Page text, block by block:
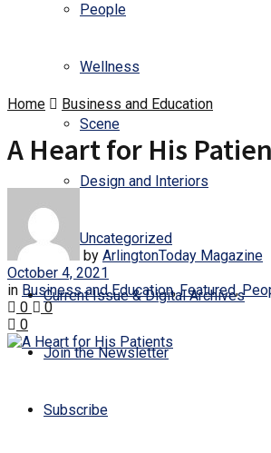
People
Wellness
Scene
Design and Interiors
Uncategorized
Current Issue & Digital Archives
Join the Newsletter
Subscribe
Home Business and Education
A Heart for His
by ArlingtonToday Magazine
October 4, 2021
in Business and Education,Featured,
0
0
0